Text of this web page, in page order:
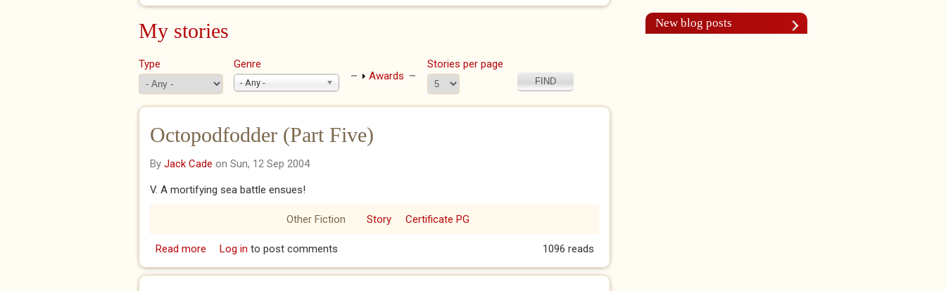
My stories
Type Genre
- Any -
Show
Awards
Stories per page
Octopodfodder (Part Five)
By Jack Cade on Sun, 12 Sep 2004
V. A mortifying sea battle ensues!
Other Fiction Story Certificate PG
Read more about Octopodfodder (Part Five)
Log in to post comments 1096 reads
New blog posts